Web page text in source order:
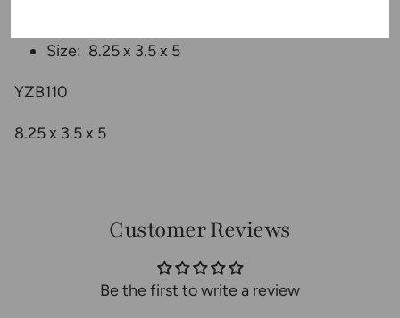
Size: 8.25x 3.5 x 5
YZB110
8.25 x 3.5 x 5
Customer Reviews
Be the first to write a review